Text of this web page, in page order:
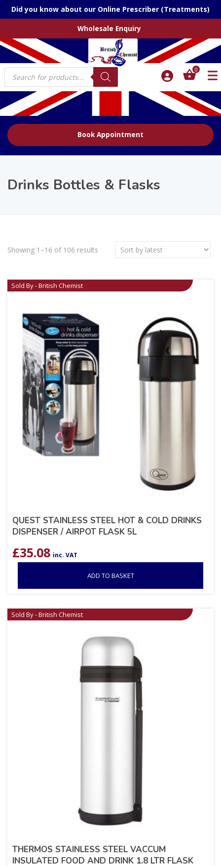
Did you know about our Online Prescriber (Treatments)
Wholesale Enquiry
Products
search
0
Book Appointment
Drinks Bottles & Flasks
Showing 1–16 of 106 results
Sold By - British Chemist
QUEST STAINLESS STEEL HOT & COLD DRINKS
DISPENSER / AIRPOT FLASK 5L
£35.08 inc. VAT
ADD TO BASKET
Sold By - British Chemist
THERMOS STAINLESS STEEL VACCUM
INSULATED FOOD AND DRINK 1.8 LTR FLASK